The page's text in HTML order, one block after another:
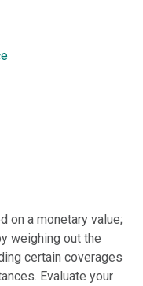
on a monetary value;
weighing out the
certain coverages
Evaluate your